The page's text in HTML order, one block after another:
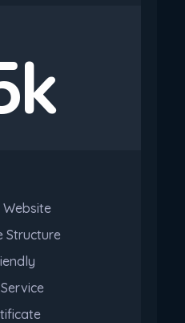
Website
Structure